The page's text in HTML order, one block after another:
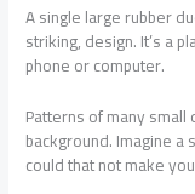
A single large rubber
striking, design. It’s a
phone or computer.
Patterns of many
background. Imagine
could that not make